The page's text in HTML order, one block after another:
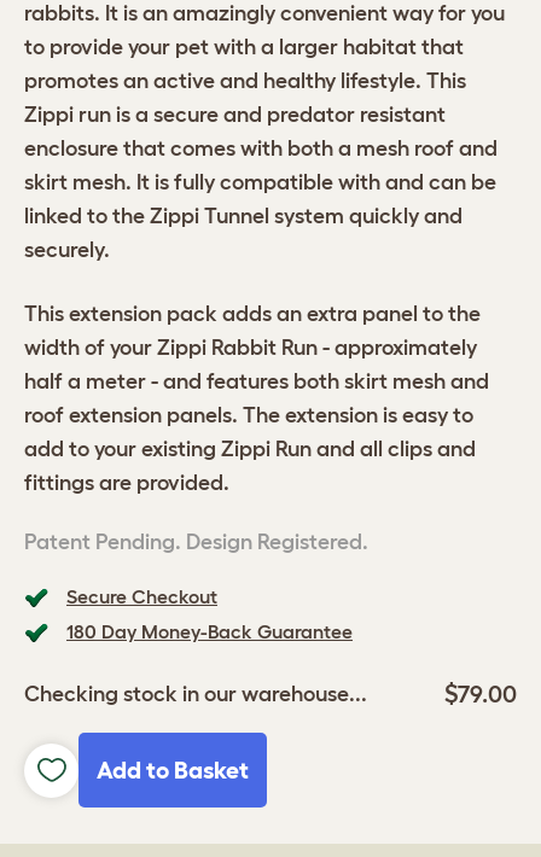
Secure Checkout
180 Day Money-Back Guarantee
Checking stock in our warehouse... $79.00
Add to Basket
rabbits. It is an amazingly convenient way for you
to provide your pet with a larger habitat that
promotes an active and healthy lifestyle. This
Zippi run is a secure and predator resistant
enclosure that comes with both a mesh roof and
skirt mesh. It is fully compatible with and can be
linked to the Zippi Tunnel system quickly and
securely.
This extension pack adds an extra panel to the
width of your Zippi Rabbit Run - approximately
half a meter - and features both skirt mesh and
roof extension panels. The extension is easy to
add to your existing Zippi Run and all clips and
fittings are provided.
Patent Pending. Design Registered.